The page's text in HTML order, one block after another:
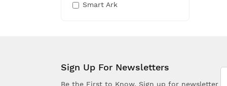
Smart Ark
Sign Up For Newsletters
Be the First to Know. Sign up for newsletter